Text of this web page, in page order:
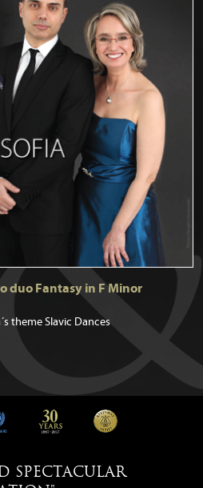
duo Fantasy in F Minor
theme Slavic Dances
SPECTACULAR